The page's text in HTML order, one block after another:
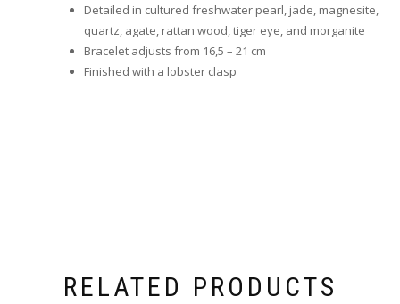
Detailed in cultured freshwater pearl, jade, magnesite,
quartz, agate, rattan wood, tiger eye, and morganite
Bracelet adjusts from 16,5 – 21 cm
Finished with a lobster clasp
RELATED PRODUCTS